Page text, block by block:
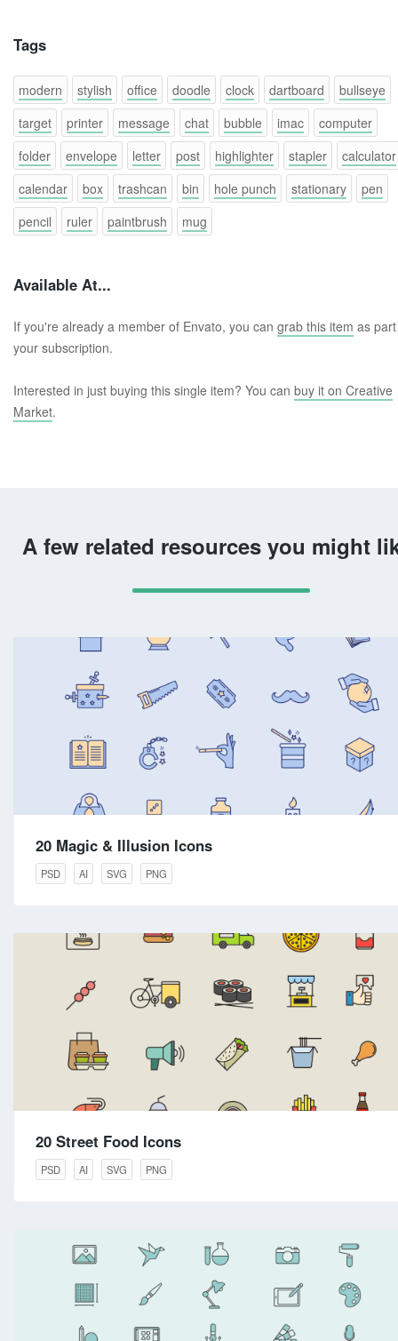
Tags
modern stylish office doodle clock dartboard
bullseye
target
printer message chat bubble imac
computer
folder
envelope letter post highlighter stapler
calculator
calendar
box trashcan bin hole punch stationary
pen
pencil
ruler paintbrush mug
Available At...
If you're already a member of Envato, you can grab this item as
your subscription.
Interested in just buying this single item? You can buy it on Creative
Market.
A few related resources you might
20 Magic & Illusion Icons
PSD AI SVG PNG
20 Street Food Icons
PSD AI SVG PNG